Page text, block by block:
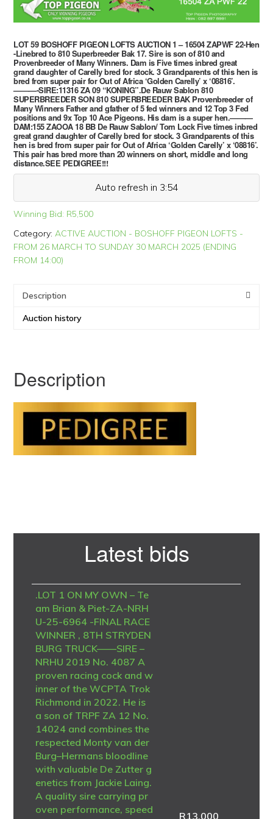
LOT 59 BOSHOFF PIGEON LOFTS AUCTION 1 – 16504 ZAPWF 22-Hen
-Linebred to 810 Superbreeder Bak 17. Sire is son of 810 and
Provenbreeder of Many Winners. Dam is Five times inbred great
grand daughter of Carelly bred for stock. 3 Grandparents of this hen is
bred from super pair for Out of Africa ‘Golden Carelly’ x ‘08816’.
———-SIRE:11316 ZA 09 “KONING”.De Rauw Sablon 810
SUPERBREEDER SON 810 SUPERBREEDER BAK Provenbreeder of
Many Winners Father and gfather of 5 fed winners and 12 Top 3 Fed
positions and 9x Top 10 Ace Pigeons. His dam is a super hen.———
DAM:155 ZAOOA 18 BB De Rauw Sablon/ Tom Lock Five times inbred
great grand daughter of Carelly bred for stock. 3 Grandparents of this
hen is bred from super pair for Out of Africa ‘Golden Carelly’ x ‘08816’.
This pair has bred more than 20 winners on short, middle and long
distance.SEE PEDIGREE!!!
Auto refresh in 3:54
Winning Bid: R5,500
Category:ACTIVE AUCTION - BOSHOFF PIGEON LOFTS -
FROM 26 MARCH TO SUNDAY 30 MARCH 2025 (ENDING
FROM 14:00)
Description
Auction history
Description
Latest bids
.LOT 1 ON MY OWN – Te
am Brian & Piet-ZA-NRH
U-25-6964 -FINAL RACE
WINNER , 8TH STRYDEN
BURG TRUCK——SIRE –
NRHU 2019 No. 4087 A
proven racing cock and w
inner of the WCPTA Trok
Richmond in 2022. He is
a son of TRPF ZA 12 No.
14024 and combines the
respected Monty van der
Burg–Hermans bloodline
with valuable De Zutter g
enetics from Jackie Laing.
A quality sire carrying pr
oven performance, speed
R13,000